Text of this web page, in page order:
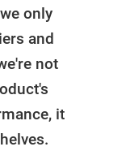
only
and
not
it